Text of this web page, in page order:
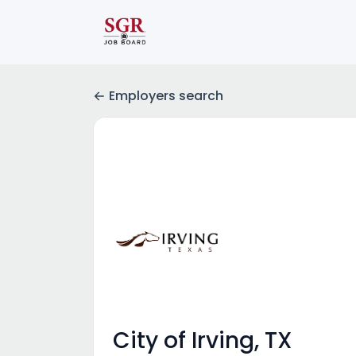
Employers search
City of Irving, TX